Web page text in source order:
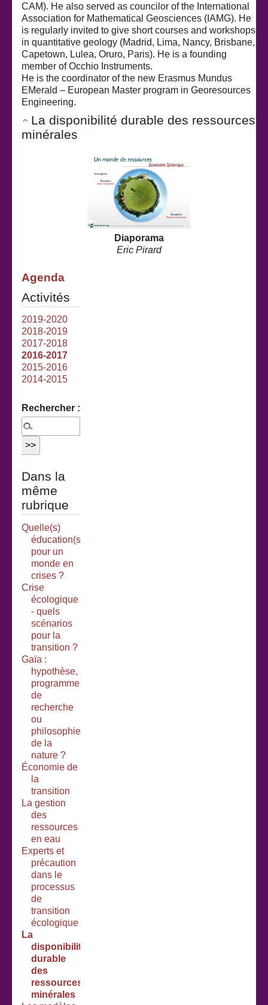
CAM). He also served as councilor of the International
Association for Mathematical Geosciences (IAMG). He
is regularly invited to give short courses and workshops
in quantitative geology (Madrid, Lima, Nancy, Brisbane,
Capetown, Lulea, Oruro, Paris). He is a founding
member of Occhio Instruments.
He is the coordinator of the new Erasmus Mundus
EMerald – European Master program in Georesources
Engineering.
La disponibilité durable des ressources
minérales
Diaporama
Eric Pirard
Agenda
Activités
2019-2020
2018-2019
2017-2018
2016-2017
2015-2016
2014-2015
Rechercher :
Dans la
même
rubrique
Quelle(s)
éducation(s)
pour un
monde en
crises ?
Crise
écologique
- quels
scénarios
pour la
transition ?
Gaïa :
hypothèse,
programme
de
recherche
ou
philosophie
de la
nature ?
Économie de
la
transition
La gestion
des
ressources
en eau
Experts et
précaution
dans le
processus
de
transition
écologique
La
disponibilité
durable
des
ressources
minérales